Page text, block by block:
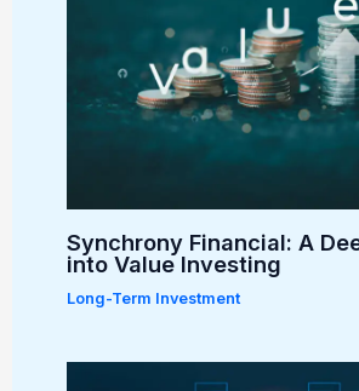
Synchrony Financial: A
into Value Investing
Long-Term Investment